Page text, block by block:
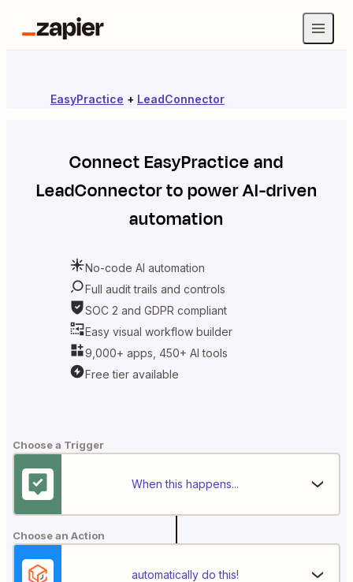
EasyPractice + LeadConnector
ConnectEasyPracticeand
LeadConnectorto power AI-driven
automation
No-code AI automation
Full audit trails and controls
SOC 2 and GDPR compliant
Easy visual workflow builder
9,000+ apps, 450+ AI tools
Free tier available
Choose a Trigger
When this happens...
Choose an Action
automatically do this!